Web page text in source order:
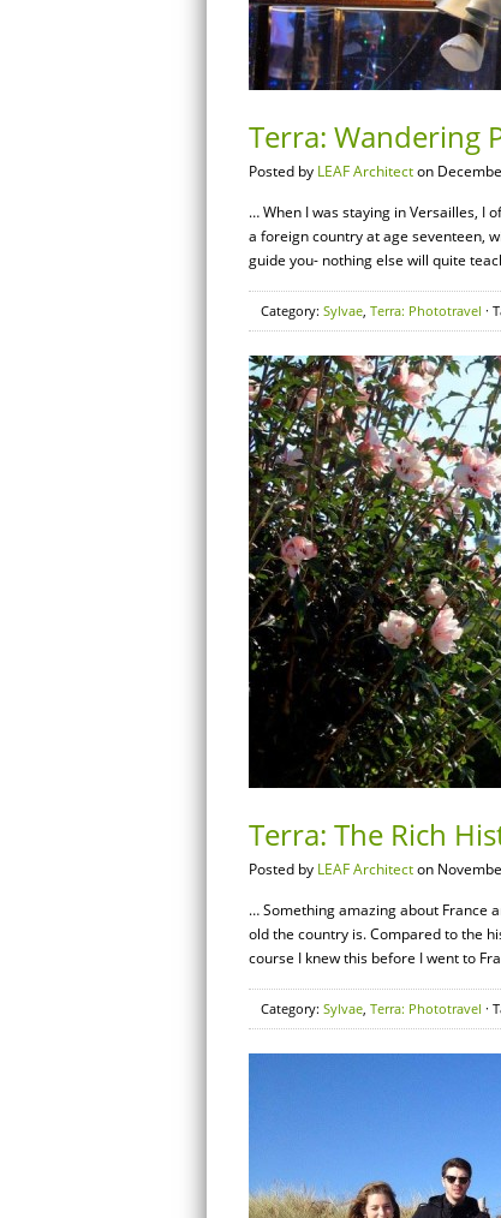
Terra: Wandering
Posted by LEAF Architecton
… When I was staying in Versailles, I
a foreign country at age seventeen,
guide you- nothing else will quite
Category: Sylvae, Terra: Phototravel ·
Terra: The Rich
Posted by LEAF Architecton
… Something amazing about France
old the country is. Compared to the
course I knew this before I went to
Category: Sylvae, Terra: Phototravel ·